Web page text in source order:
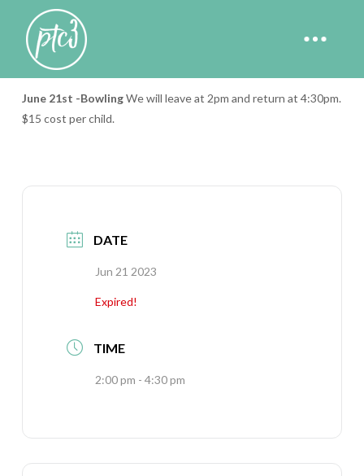
Big City Kids Bowling
June 21st -BowlingWe will leave at 2pm and return at 4:30pm.
$15 cost per child.
DATE
Jun 21 2023
Expired!
TIME
2:00 pm - 4:30 pm